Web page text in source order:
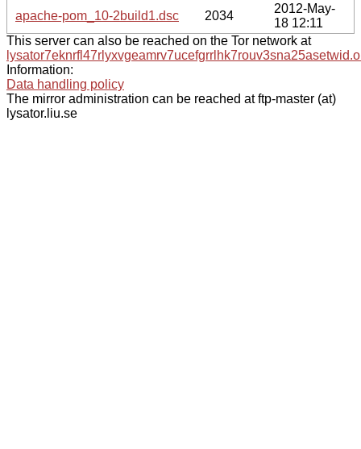
apache-pom_10-2build1.dsc
2034
2012-May-
18 12:11
This server can also be reached on the Tor network at
Information:
Data handling policy
The mirror administration can be reached at ftp-master (at)
lysator.liu.se